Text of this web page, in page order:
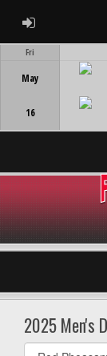
ADMIN LOGIN
Fri
May
16
2025 Men's
Select